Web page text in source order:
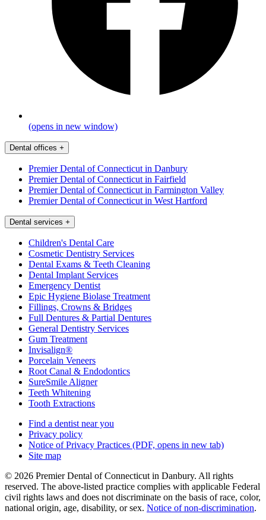
(opens in new window)
Dental offices +
Premier Dental of Connecticut in Danbury
Premier Dental of Connecticut in Fairfield
Premier Dental of Connecticut in Farmington Valley
Premier Dental of Connecticut in West Hartford
Dental services +
Children's Dental Care
Cosmetic Dentistry Services
Dental Exams & Teeth Cleaning
Dental Implant Services
Emergency Dentist
Epic Hygiene Biolase Treatment
Fillings, Crowns & Bridges
Full Dentures & Partial Dentures
General Dentistry Services
Gum Treatment
Invisalign®
Porcelain Veneers
Root Canal & Endodontics
SureSmile Aligner
Teeth Whitening
Tooth Extractions
Find a dentist near you
Privacy policy
Notice of Privacy Practices (PDF, opens in new tab)
Site map
© 2026 Premier Dental of Connecticut in Danbury. All rights
reserved. The above-listed practice complies with applicable Federal
civil rights laws and does not discriminate on the basis of race, color,
national origin, age, disability, or sex. Notice of non‑discrimination.